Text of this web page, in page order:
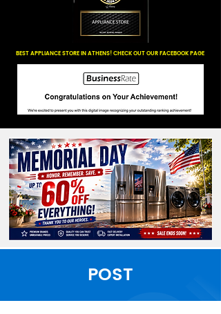
BEST APPLIANCE STORE IN ATHENS! CHECK OUT OUR FACEBOOK PAGE
POST